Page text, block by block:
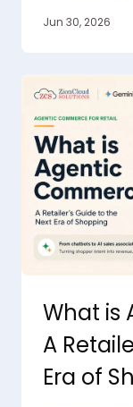
Jun 30, 2026
What is
A
Era of